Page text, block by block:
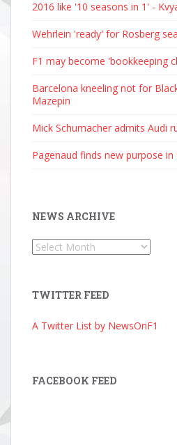
2016 like '10 seasons in 1' -
Wehrlein 'ready' for Rosberg
F1 may become 'bookkeeping
Barcelona kneeling not for
Mazepin
Mick Schumacher admits Audi
Pagenaud finds new purpose in
NEWS ARCHIVE
News
TWITTER FEED
A Twitter List by NewsOnF1
FACEBOOK FEED